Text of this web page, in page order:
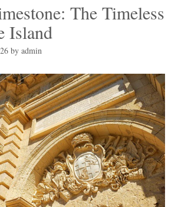
The Timeless
Island
byadmin